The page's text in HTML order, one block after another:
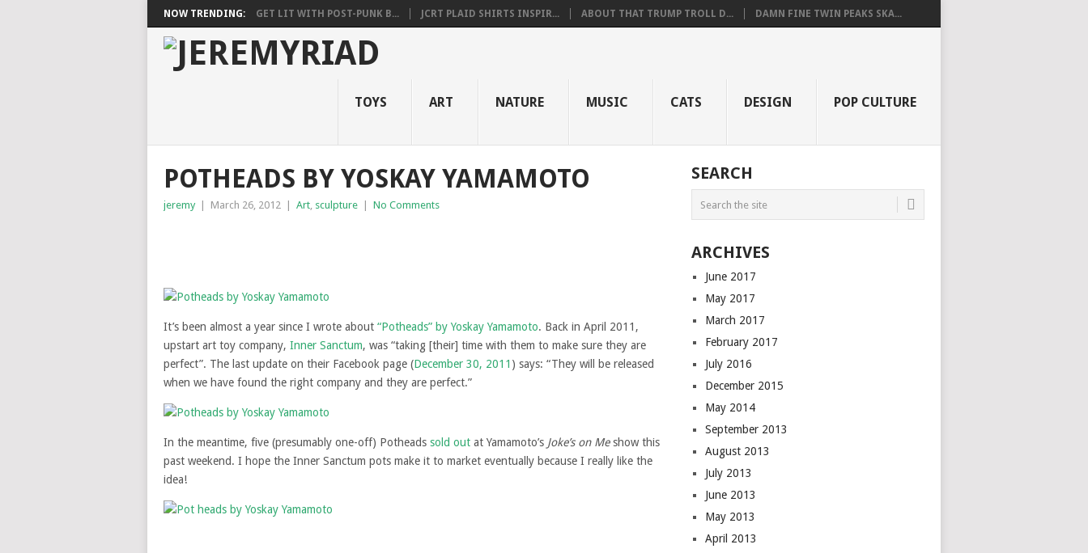
NOW TRENDING: GET LIT WITH POST-PUNK B... JCRT PLAID SHIRTS INSPIR... ABOUT THAT TRUMP TROLL D... DAMN FINE TWIN PEAKS SKA...
TOYS ART NATURE MUSIC CATS DESIGN POP CULTURE
POTHEADS BY YOSKAY YAMAMOTO
jeremy March 26, 2012 Art, sculpture No Comments
It’s been almost a year since I wrote about “Potheads” by Yoskay Yamamoto. Back in April 2011,
upstart art toy company, Inner Sanctum, was “taking [their] time with them to make sure they are
perfect”. The last update on their Facebook page (December 30, 2011 ) says: “They will be released
when we have found the right company and they are perfect.”
In the meantime, five (presumably one-off) Potheads sold out at Yamamoto’s Joke’s on Meshow this
past weekend. I hope the Inner Sanctum pots make it to market eventually because I really like the
idea!
SEARCH
ARCHIVES
June 2017
May 2017
March 2017
February 2017
July 2016
December 2015
May 2014
September 2013
August 2013
July 2013
June 2013
May 2013
April 2013